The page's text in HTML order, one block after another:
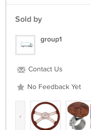
Sold by
group1
Contact Us
No Feedback Yet
‹